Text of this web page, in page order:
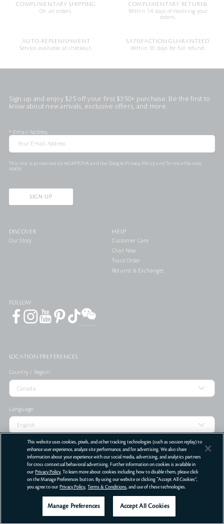
COMPLIMENTARY SHIPPING
On all orders.
COMPLIMENTARY RETURNS
Within 14 days of receiving your
orders.
AUTO-REPLENISHMENT
Service available at checkout.
SATISFACTION GUARANTEED
Within 30 days for full refund.
Sign up and enjoy $25 off your first $350+ purchase. Be the first to
know about new arrivals, exclusive offers, and more.
* Email Address
This site is protected by reCAPTCHA and the Google Privacy PolicyandTerms of Service
apply.
SIGN UP
DISCOVER
Our Story
HELP
Customer Care
Chat Now
Track Order
Returns & Exchanges
FOLLOW
LOCATION PREFERENCES
Country / Region
Language
STORE LOCATOR
Clé de Peau Beauté Co.,Ltd. All Rights Reserved.
Terms Of Use Privacy Policy Do Not Sell or Share My Personal Information
Get Help Services
This website uses cookies, pixels, and other tracking technologies (such as session replay) to
enhance user experience, analyze site performance, and for advertising. We also share
information about your experience with our social media, advertising, and analytics partners
for cross contextual behavioral advertising. Further information on cookies is available in
our Privacy Policy. To learn more about cookies including how to disable them, please click
on the Manage Preferences button. By using our website or clicking “Accept All Cookies”,
you agree to our Privacy Policy, Terms & Conditions, and use of these technologies.
Manage Preferences Accept All Cookies